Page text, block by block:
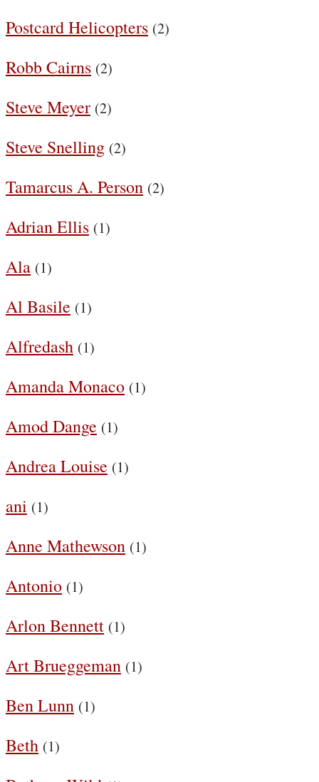
Postcard Helicopters (2)
Robb Cairns (2)
Steve Meyer (2)
Steve Snelling (2)
Tamarcus A. Person (2)
Adrian Ellis (1)
Ala (1)
Al Basile (1)
Alfredash (1)
Amanda Monaco (1)
Amod Dange (1)
Andrea Louise (1)
ani (1)
Anne Mathewson (1)
Antonio (1)
Arlon Bennett (1)
Art Brueggeman (1)
Ben Lunn (1)
Beth (1)